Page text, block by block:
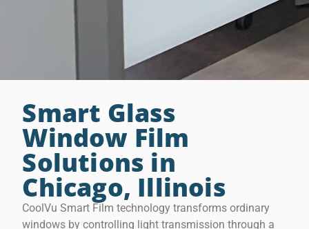
Smart Glass
Window Film
Solutions in
Chicago, Illinois
CoolVu Smart Film technology transforms ordinary
windows by controlling light transmission through a